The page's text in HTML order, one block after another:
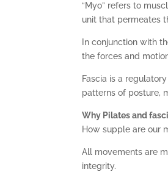
“Myo” refers to
unit that permeates
In conjunction with
the forces and
Fascia is a
patterns of posture,
Why Pilates and
How supple are our
All movements are
integrity.